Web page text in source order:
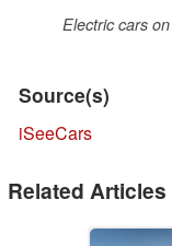
Electric cars
Source(s)
iSeeCars
Related Articles